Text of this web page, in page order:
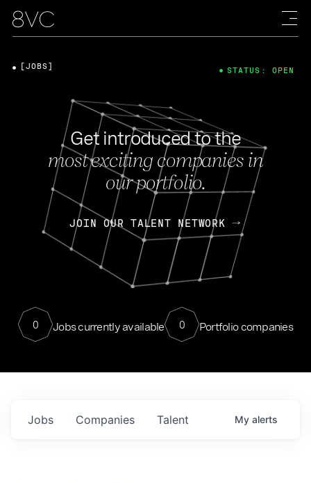
Get introduced to the
most exciting companies in
our portfolio.
JOIN OUR TALENT NETWORK
0 Jobs currently available 0 Portfolio companies
[JOBS] STATUS: OPEN
Jobs Companies Talent My alerts